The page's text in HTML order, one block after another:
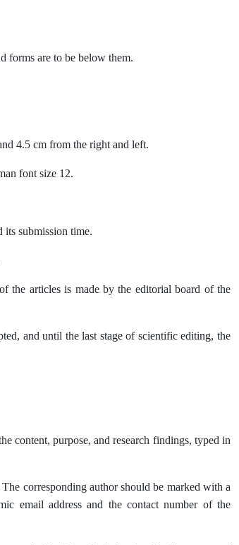
forms are to be below them.
4.5 cm from the right and left.
font size 12.
its submission time.
the articles is made by the editorial board of the
and until the last stage of scientific editing, the
content, purpose, and research findings, typed in
corresponding author should be marked with a
email address and the contact number of the